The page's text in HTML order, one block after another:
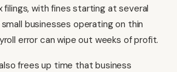
with fines starting at several
businesses operating on thin
error can wipe out weeks of profit.
frees up time that business